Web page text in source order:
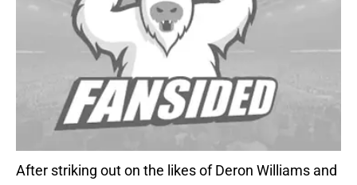
After striking out on the likes of Deron Williams and